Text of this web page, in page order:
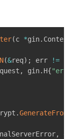
(c *gin. Context
(&req) ; err !=
, gin. H{
.
,